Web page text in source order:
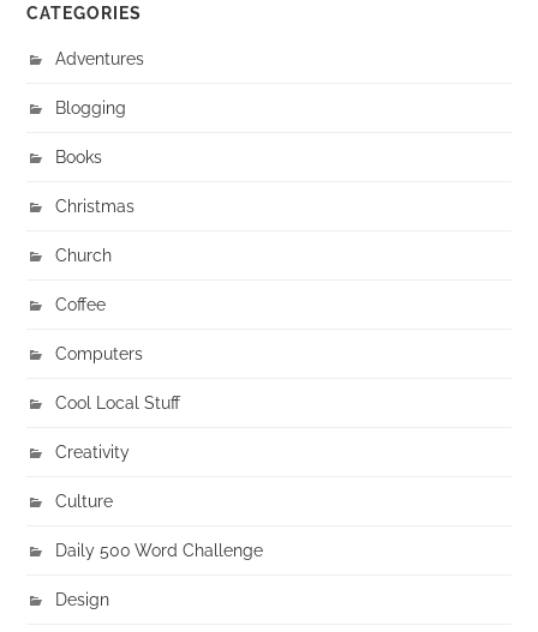
CATEGORIES
Adventures
Blogging
Books
Christmas
Church
Coffee
Computers
Cool Local Stuff
Creativity
Culture
Daily 500 Word Challenge
Design